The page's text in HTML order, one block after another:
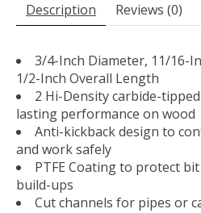
Description Reviews (0)
3/4-Inch Diameter, 11/16-
1/2-Inch Overall Length
2 Hi-Density carbide-
lasting performance on wood
Anti-kickback design to
and work safely
PTFE Coating to protect
build-ups
Cut channels for pipes or